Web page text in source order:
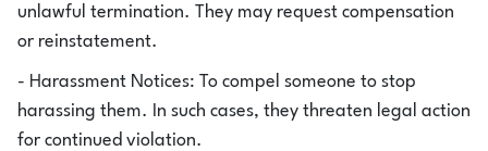
unlawful termination. They may request compensation
or reinstatement.
- Harassment Notices: To compel someone to stop
harassing them. In such cases, they threaten legal action
for continued violation.